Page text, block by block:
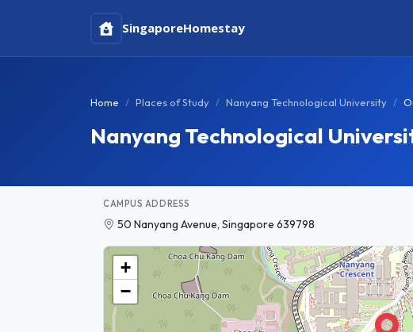
SingaporeHomestay
Home Places of Study Nanyang Technological University
Nanyang Technological
CAMPUS ADDRESS
50 Nanyang Avenue, Singapore 639798
+
−